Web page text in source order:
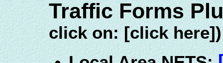
Traffic Forms
click on: [click here])